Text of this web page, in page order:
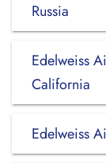
Russia
Edelweiss
California
Edelweiss